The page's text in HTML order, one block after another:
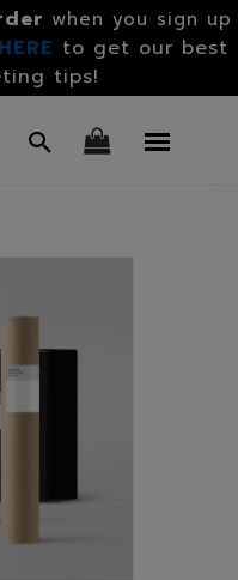
when you sign up
to get our best
tips!